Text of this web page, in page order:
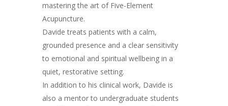
mastering the art of Five-Element
Acupuncture.
Davide treats patients with a calm,
grounded presence and a clear sensitivity
to emotional and spiritual wellbeing in a
quiet, restorative setting.
In addition to his clinical work, Davide is
also a mentor to undergraduate students